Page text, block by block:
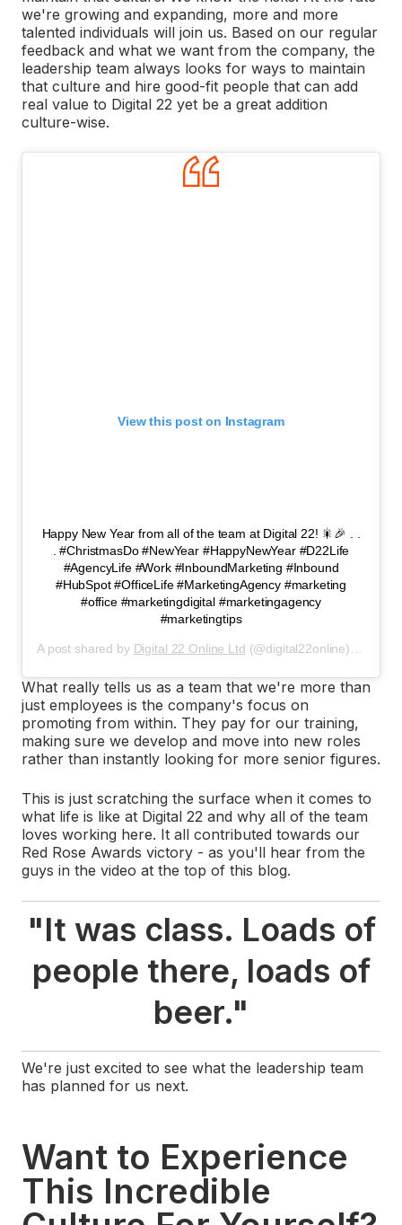
we're growing and expanding, more and more
talented individuals will join us. Based on our regular
feedback and what we want from the company, the
leadership team always looks for ways to maintain
that culture and hire good-fit people that can add
real value to Digital 22 yet be a great addition
culture-wise.
View this post on Instagram
Happy New Year from all of the team at Digital 22! 🎇🎉 . .
. #ChristmasDo #NewYear #HappyNewYear #D22Life
#AgencyLife #Work #InboundMarketing #Inbound
#HubSpot #OfficeLife #MarketingAgency #marketing
#office #marketingdigital #marketingagency
#marketingtips
A post shared by Digital 22 Online Ltd (@digital22online) on
What really tells us as a team that we're more than
just employees is the company's focus on
promoting from within. They pay for our training,
making sure we develop and move into new roles
rather than instantly looking for more senior figures.
This is just scratching the surface when it comes to
what life is like at Digital 22 and why all of the team
loves working here. It all contributed towards our
Red Rose Awards victory - as you'll hear from the
guys in the video at the top of this blog.
"It was class. Loads of
people there, loads of
beer."
We're just excited to see what the leadership team
has planned for us next.
Want to Experience
This Incredible